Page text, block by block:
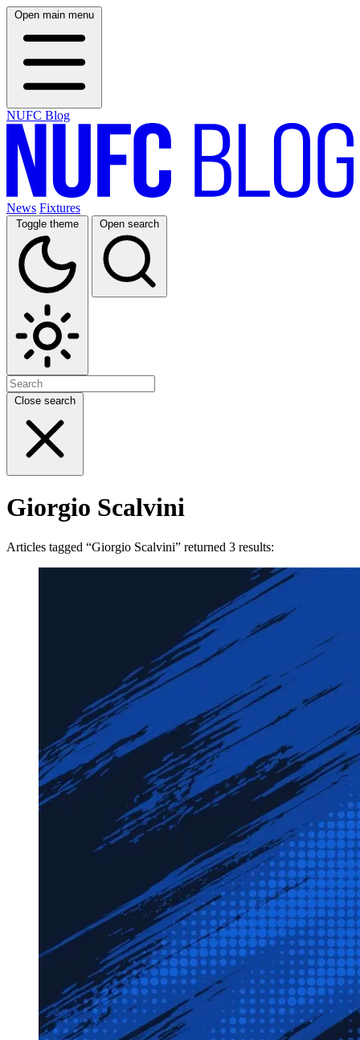
Open main menu
NUFC Blog
News Fixtures
Toggle theme Open search
Close search
Giorgio Scalvini
Articles tagged “Giorgio Scalvini” returned 3 results: